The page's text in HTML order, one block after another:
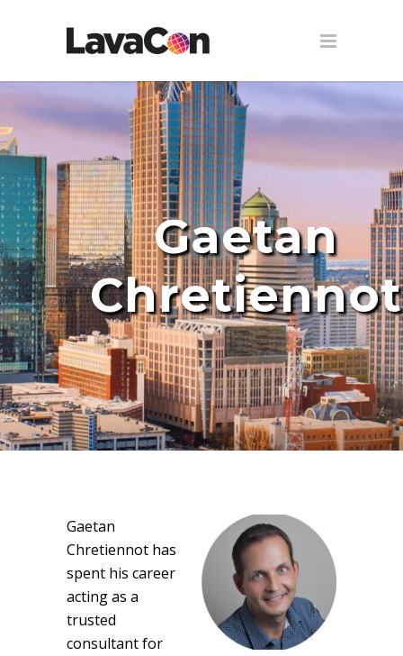
Gaetan
Chretiennot
Gaetan
Chretiennot has
spent his career
acting as a
trusted
consultant for